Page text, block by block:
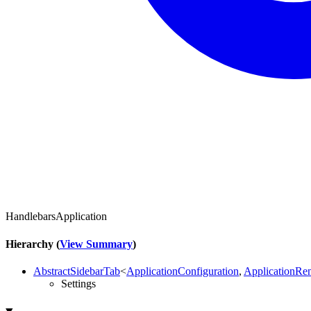
HandlebarsApplication
Hierarchy (View Summary)
AbstractSidebarTab<ApplicationConfiguration,
Settings